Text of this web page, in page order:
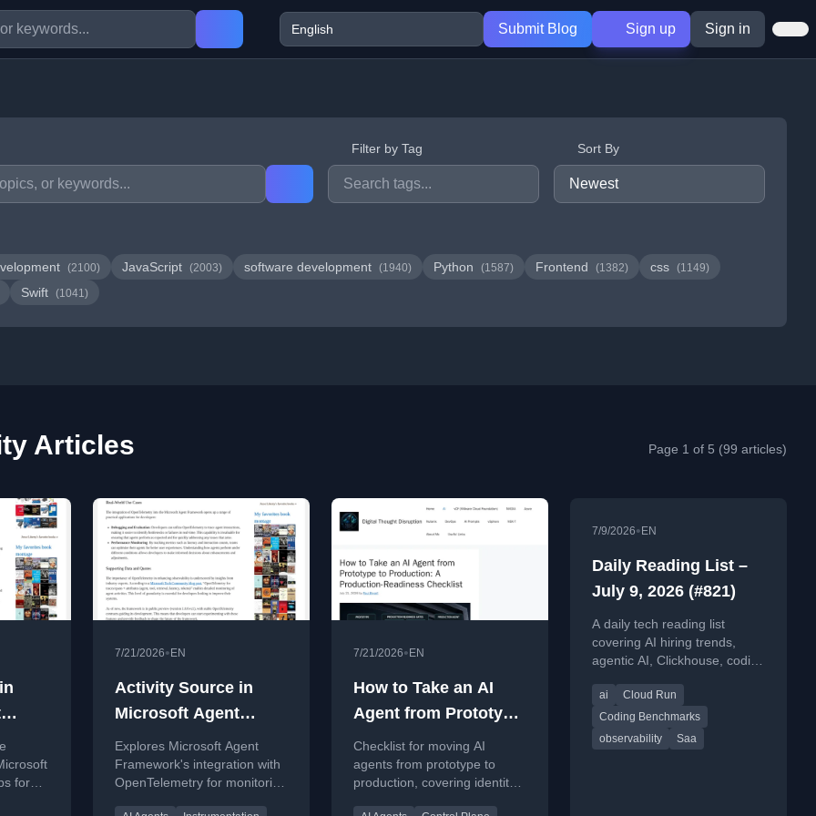
Submit Blog Sign up Sign in
Filter by Tag Sort By
(2100) JavaScript (2003) software development (1940) Python (1587) Frontend (1382) css (1149)
Swift (1041)
Articles Page 1 of 5 (99 articles)
for
7/21/2026• EN
Activity Source in
Microsoft Agent
Framework
Explores Microsoft Agent
Framework's integration with
OpenTelemetry for monitoring
7/21/2026• EN
How to Take an AI
Agent from Prototype
to Production: A
Production-
Readiness Checklist
Checklist for moving AI
agents from prototype to
production, covering identity,
7/9/2026• EN
Daily Reading List –
July 9, 2026 (#821)
A daily tech reading list
covering AI hiring trends,
agentic AI, Clickhouse, coding
developer tools.
ai
Cloud Run
Coding Benchmarks
observability
Saa